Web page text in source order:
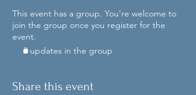
This event has a group. You’re welcome to
join the group once you register for the
event.
2 updates in the group
Share this event